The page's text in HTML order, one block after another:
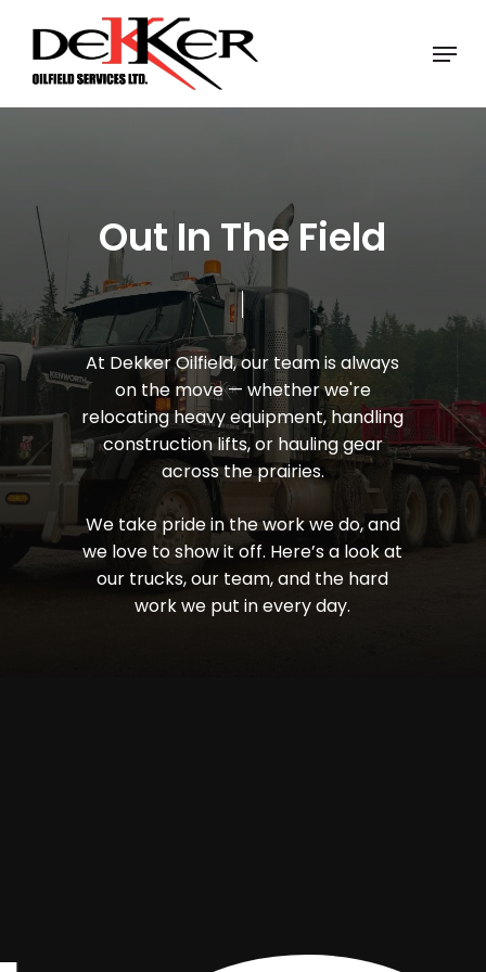
main
Menu
Out In TheField
At DekkerOilfield,ourteamisalways
on the move— whetherwe're
relocatingheavyequipment, handling
constructionlifts,or haulinggear
acrosstheprairies.
We take prideintheworkwedo,and
we love toshowitoff. Here’sa lookat
our trucks,our team,and the hard
workwe put ineveryday.
Close